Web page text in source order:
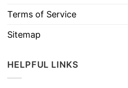
Terms of Service
Sitemap
HELPFUL LINKS